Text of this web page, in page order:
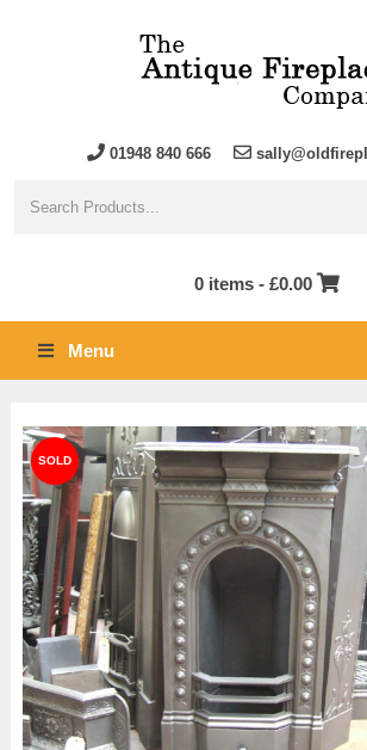
01948 840 666
0 items - £0.00
Menu